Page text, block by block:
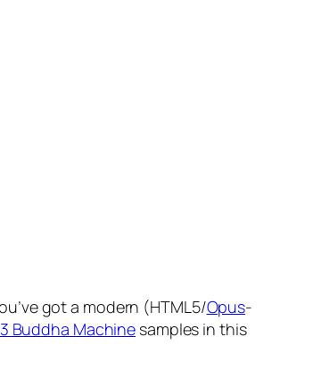
got a modern (HTML5/Opus-
Buddha Machine samples in this